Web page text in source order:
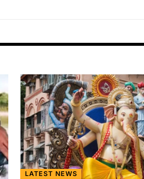
LATEST NEWS